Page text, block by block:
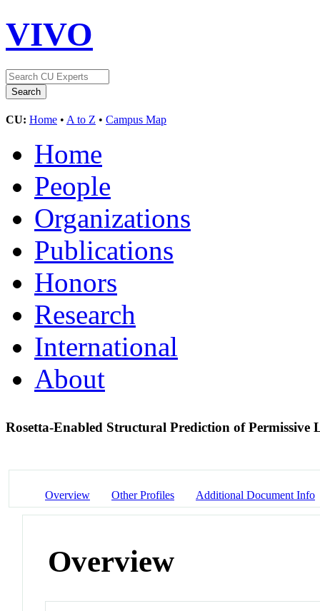
VIVO
CU: Home • A to Z • Campus Map
Home
People
Organizations
Publications
Honors
Research
International
About
Rosetta-Enabled Structural Prediction of Permissive
Overview Other Profiles Additional Document Info
Overview